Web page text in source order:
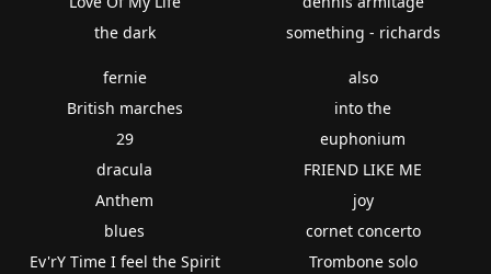
the dark
something - richards
fernie
British marches
29
dracula
Anthem
blues
Ev'rY Time I feel the Spirit
also
into the
euphonium
FRIEND LIKE ME
joy
cornet concerto
Trombone solo